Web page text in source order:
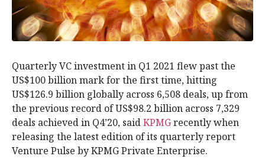
Quarterly VC investment in Q1 2021 flew past the
US$100 billion mark for the first time, hitting
US$126.9 billion globally across 6,508 deals, up from
the previous record of US$98.2 billion across 7,329
deals achieved in Q4’20, saidKPMGrecently when
releasing the latest edition of its quarterly report
Venture Pulse by KPMG Private Enterprise.